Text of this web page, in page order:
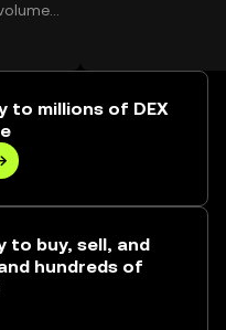
to millions of DEX
to buy, sell, and
hundreds of